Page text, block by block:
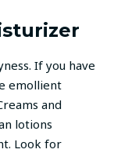
If you have
emollient
and
lotions
Look for